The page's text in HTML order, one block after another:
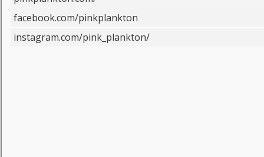
facebook.com/pinkplankton
instagram.com/pink_plankton/